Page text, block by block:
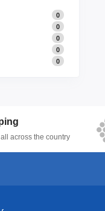
0
0
0
0
0
across the country